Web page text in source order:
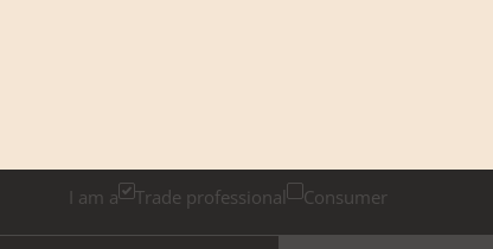
I am a Trade professional Consumer